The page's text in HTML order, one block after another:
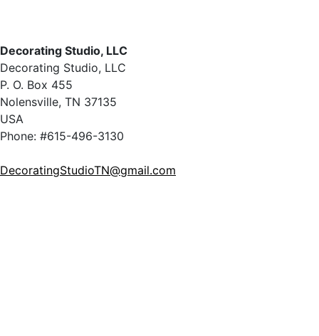
Decorating Studio, LLC
Decorating Studio, LLC
P. O. Box 455
Nolensville, TN 37135
USA
Phone: #615-496-3130
DecoratingStudioTN@gmail.com